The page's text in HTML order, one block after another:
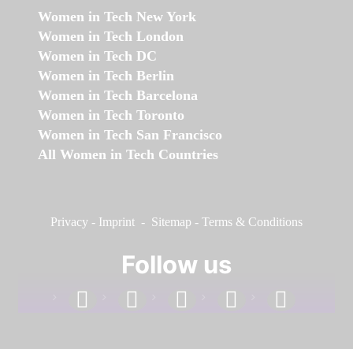
Women in Tech New York
Women in Tech London
Women in Tech DC
Women in Tech Berlin
Women in Tech Barcelona
Women in Tech Toronto
Women in Tech San Francisco
All Women in Tech Countries
Privacy - Imprint - Sitemap - Terms & Conditions
Follow us